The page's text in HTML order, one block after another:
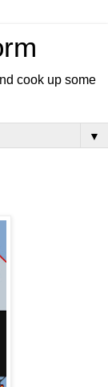
cook up some
▼